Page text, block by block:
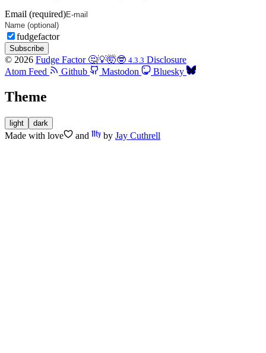
Email (required)
fudgefactor
Subscribe
© 2026 Fudge Factor 🤔💡🤯🤓 4.3.3 Disclosure
Atom Feed
Github Mastodon Bluesky
Theme
light dark
Made with love and by Jay Cuthrell